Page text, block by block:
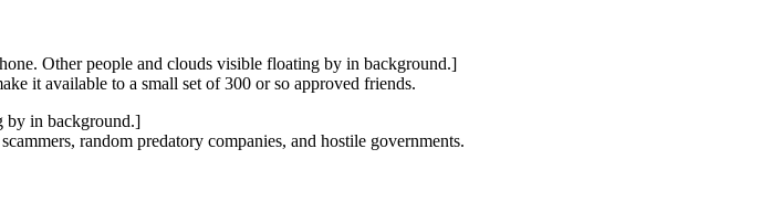
Other people and clouds visible floating by in background.]
it available to a small set of 300 or so approved friends.
by in background.]
random predatory companies, and hostile governments.